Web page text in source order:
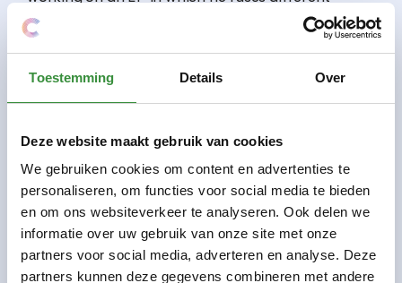
Toestemming Details Over
Deze website maakt gebruik van cookies
We gebruiken cookies om content en advertenties te
personaliseren, om functies voor social media te bieden
en om ons websiteverkeer te analyseren. Ook delen we
informatie over uw gebruik van onze site met onze
partners voor social media, adverteren en analyse. Deze
partners kunnen deze gegevens combineren met andere
musical paradigms.
producer at Platform C andLabC
Where he
Courses
DJ lesson adults
DJ and more children
DJ lesson children 8-13 years old